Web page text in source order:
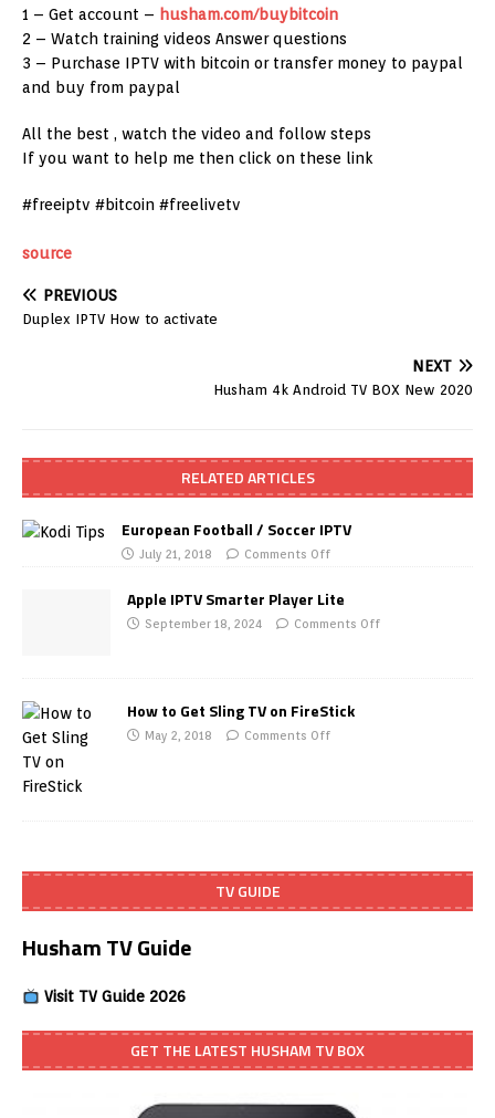
1 – Get account – husham.com/buybitcoin
2 – Watch training videos Answer questions
3 – Purchase IPTV with bitcoin or transfer money to paypal
and buy from paypal
All the best , watch the video and follow steps
If you want to help me then click on these link
#freeiptv #bitcoin #freelivetv
source
PREVIOUS
Duplex IPTV How to activate
NEXT
Husham 4k Android TV BOX New 2020
RELATED ARTICLES
European Football / Soccer IPTV
July 21, 2018 Comments Off
Apple IPTV Smarter Player Lite
September 18, 2024 Comments Off
How to Get Sling TV on FireStick
May 2, 2018 Comments Off
TV GUIDE
Husham TV Guide
Visit TV Guide 2026
GET THE LATEST HUSHAM TV BOX